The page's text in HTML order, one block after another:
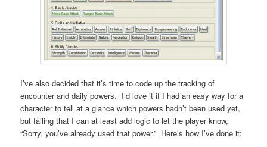
I’ve also decided that it’s time to code up the tracking of
encounter and daily powers. I’d love it if I had an easy way for a
character to tell at a glance which powers hadn’t been used yet,
but failing that I can at least add logic to let the player know,
“Sorry, you’ve already used that power.” Here’s how I’ve done it: